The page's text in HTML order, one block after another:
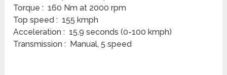
Torque : 160 Nm at 2000 rpm
Top speed : 155 kmph
Acceleration : 15.9 seconds (0-100 kmph)
Transmission : Manual, 5 speed